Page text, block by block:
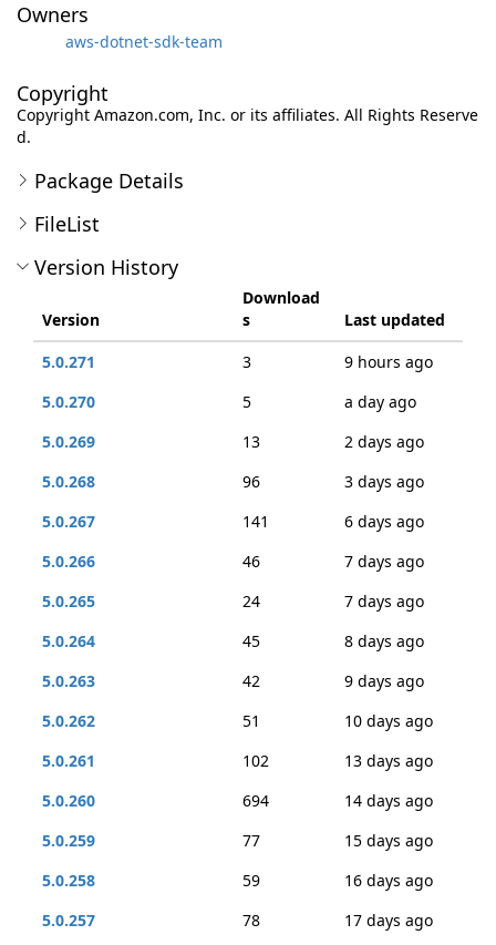
Owners
aws-dotnet-sdk-team
Copyright
Copyright Amazon.com, Inc. or its affiliates. All Rights Reserve
d.
Package Details
FileList
Version History
Version
Download
s
Last updated
5.0.271
3
9 hours ago
5.0.270
5
a day ago
5.0.269
13
2 days ago
5.0.268
96
3 days ago
5.0.267
141
6 days ago
5.0.266
46
7 days ago
5.0.265
24
7 days ago
5.0.264
45
8 days ago
5.0.263
42
9 days ago
5.0.262
51
10 days ago
5.0.261
102
13 days ago
5.0.260
694
14 days ago
5.0.259
77
15 days ago
5.0.258
59
16 days ago
5.0.257
78
17 days ago